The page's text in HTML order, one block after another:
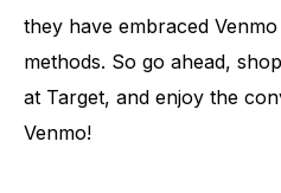
they have embraced
methods. So go ahead,
at Target, and enjoy the
Venmo!